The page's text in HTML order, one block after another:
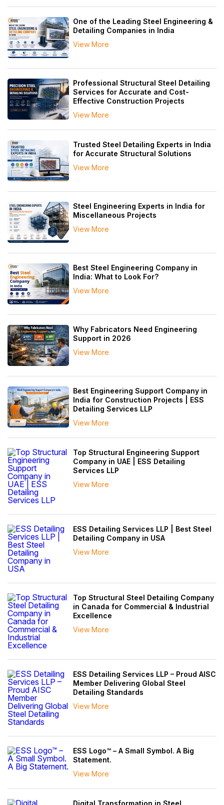
One of the Leading Steel Engineering &
Detailing Companies in India
View More
Professional Structural Steel Detailing
Services for Accurate and Cost-
Effective Construction Projects
View More
Trusted Steel Detailing Experts in India
for Accurate Structural Solutions
View More
Steel Engineering Experts in India for
Miscellaneous Projects
View More
Best Steel Engineering Company in
India: What to Look For?
View More
Why Fabricators Need Engineering
Support in 2026
View More
Best Engineering Support Company in
India for Construction Projects | ESS
Detailing Services LLP
View More
Top Structural Engineering Support
Company in UAE | ESS Detailing
Services LLP
View More
ESS Detailing Services LLP | Best Steel
Detailing Company in USA
View More
Top Structural Steel Detailing Company
in Canada for Commercial & Industrial
Excellence
View More
ESS Detailing Services LLP – Proud AISC
Member Delivering Global Steel
Detailing Standards
View More
ESS Logo™ – A Small Symbol. A Big
Statement.
View More